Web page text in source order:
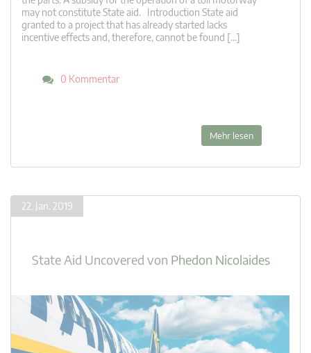
may not constitute State aid. Introduction State aid
granted to a project that has already started lacks
incentive effects and, therefore, cannot be found […]
0 Kommentar
Mehr lesen
22. Jan. 2019
State Aid Uncovered von Phedon Nicolaides